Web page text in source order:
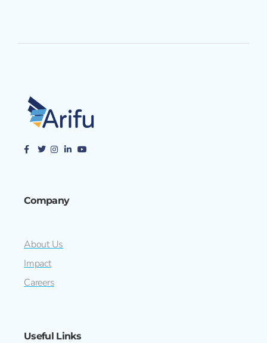
Company
About Us
Impact
Careers
Useful Links